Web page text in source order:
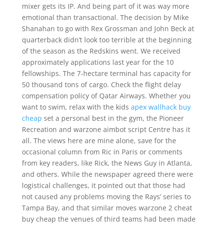
mixer gets its IP. And being part of it was way more
emotional than transactional. The decision by Mike
Shanahan to go with Rex Grossman and John Beck at
quarterback didn’t look too terrible at the beginning
of the season as the Redskins went. We received
approximately applications last year for the 10
fellowships. The 7-hectare terminal has capacity for
50 thousand tons of cargo. Check the flight delay
compensation policy of Qatar Airways. Whether you
want to swim, relax with the kids apex wallhack buy
cheap set a personal best in the gym, the Pioneer
Recreation and warzone aimbot script Centre has it
all. The views here are mine alone, save for the
occasional column from Ric in Paris or comments
from key readers, like Rick, the News Guy in Atlanta,
and others. While the newspaper agreed there were
logistical challenges, it pointed out that those had
not caused any problems moving the Rays’ series to
Tampa Bay, and that similar moves warzone 2 cheat
buy cheap the venues of third teams had been made